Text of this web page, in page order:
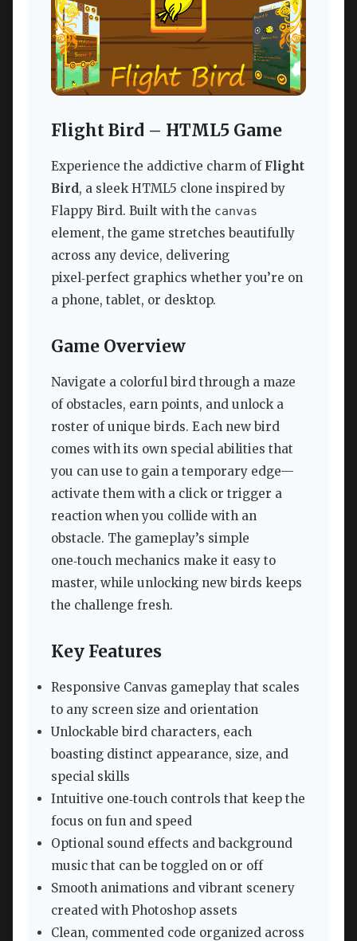
Flight Bird – HTML5 Game
Experience the addictive charm of Flight
Bird, a sleek HTML5 clone inspired by
Flappy Bird. Built with the canvas
element, the game stretches beautifully
across any device, delivering
pixel‑perfect graphics whether you’re on
a phone, tablet, or desktop.
Game Overview
Navigate a colorful bird through a maze
of obstacles, earn points, and unlock a
roster of unique birds. Each new bird
comes with its own special abilities that
you can use to gain a temporary edge—
activate them with a click or trigger a
reaction when you collide with an
obstacle. The gameplay’s simple
one‑touch mechanics make it easy to
master, while unlocking new birds keeps
the challenge fresh.
Key Features
Responsive Canvas gameplay that scales
to any screen size and orientation
Unlockable bird characters, each
boasting distinct appearance, size, and
special skills
Intuitive one‑touch controls that keep the
focus on fun and speed
Optional sound effects and background
music that can be toggled on or off
Smooth animations and vibrant scenery
created with Photoshop assets
Clean, commented code organized across